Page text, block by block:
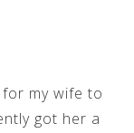
for my wife to
got her a